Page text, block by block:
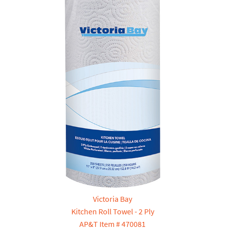
Victoria Bay
Kitchen Roll Towel - 2 Ply
AP&T Item # 470081